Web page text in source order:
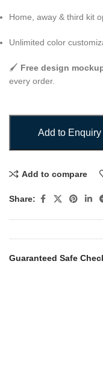
Home, away & third kit
Unlimited color
🖌️ Free design
every order.
Add to Enquiry
Add to compare
Share:
Guaranteed Safe